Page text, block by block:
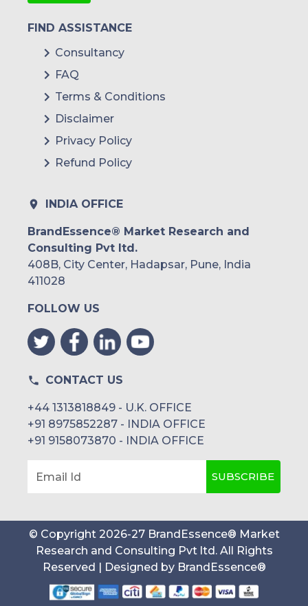
FIND ASSISTANCE
Consultancy
FAQ
Terms & Conditions
Disclaimer
Privacy Policy
Refund Policy
INDIA OFFICE
BrandEssence® Market Research and
Consulting Pvt ltd.
408B, City Center, Hadapsar, Pune, India
411028
FOLLOW US
CONTACT US
+44 1313818849 - U.K. OFFICE
+91 8975852287 - INDIA OFFICE
+91 9158073870 - INDIA OFFICE
Email Id SUBSCRIBE
© Copyright 2026-27 BrandEssence® Market
Research and Consulting Pvt ltd. All Rights
Reserved | Designed by BrandEssence®